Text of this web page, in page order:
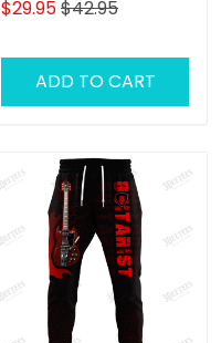
Gift For Guitar Lover
$29.95$42.95
ADD TO CART